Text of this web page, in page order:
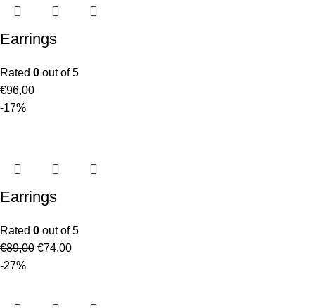
Earrings
Rated 0 out of 5
€96,00
-17%
Earrings
Rated 0 out of 5
€89,00 €74,00
-27%